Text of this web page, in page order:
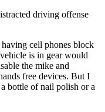
driving offense
cell phones block
is in gear would
the mike and
free devices. But I
bottle of nail polish or a